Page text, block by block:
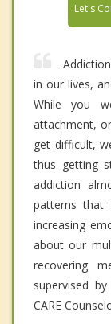
Let's
in our lives,
While you
attachment,
get difficult,
thus getting
addiction
patterns that
increasing
about our
recovering
supervised
CARE